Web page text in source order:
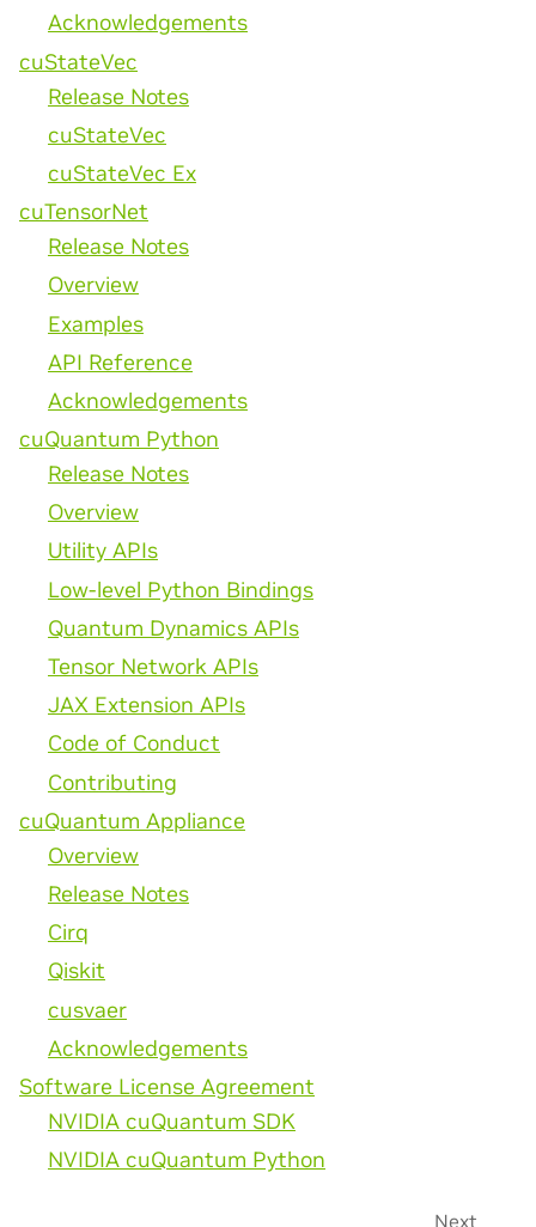
Acknowledgements
cuStateVec
Release Notes
cuStateVec
cuStateVec Ex
cuTensorNet
Release Notes
Overview
Examples
API Reference
Acknowledgements
cuQuantum Python
Release Notes
Overview
Utility APIs
Low-level Python Bindings
Quantum Dynamics APIs
Tensor Network APIs
JAX Extension APIs
Code of Conduct
Contributing
cuQuantum Appliance
Overview
Release Notes
Cirq
Qiskit
cusvaer
Acknowledgements
Software License Agreement
NVIDIA cuQuantum SDK
NVIDIA cuQuantum Python
Next